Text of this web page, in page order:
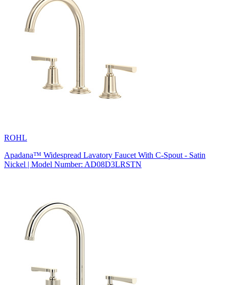
ROHL
Apadana™ Widespread Lavatory Faucet With C-Spout - Satin
Nickel | Model Number: AD08D3LRSTN